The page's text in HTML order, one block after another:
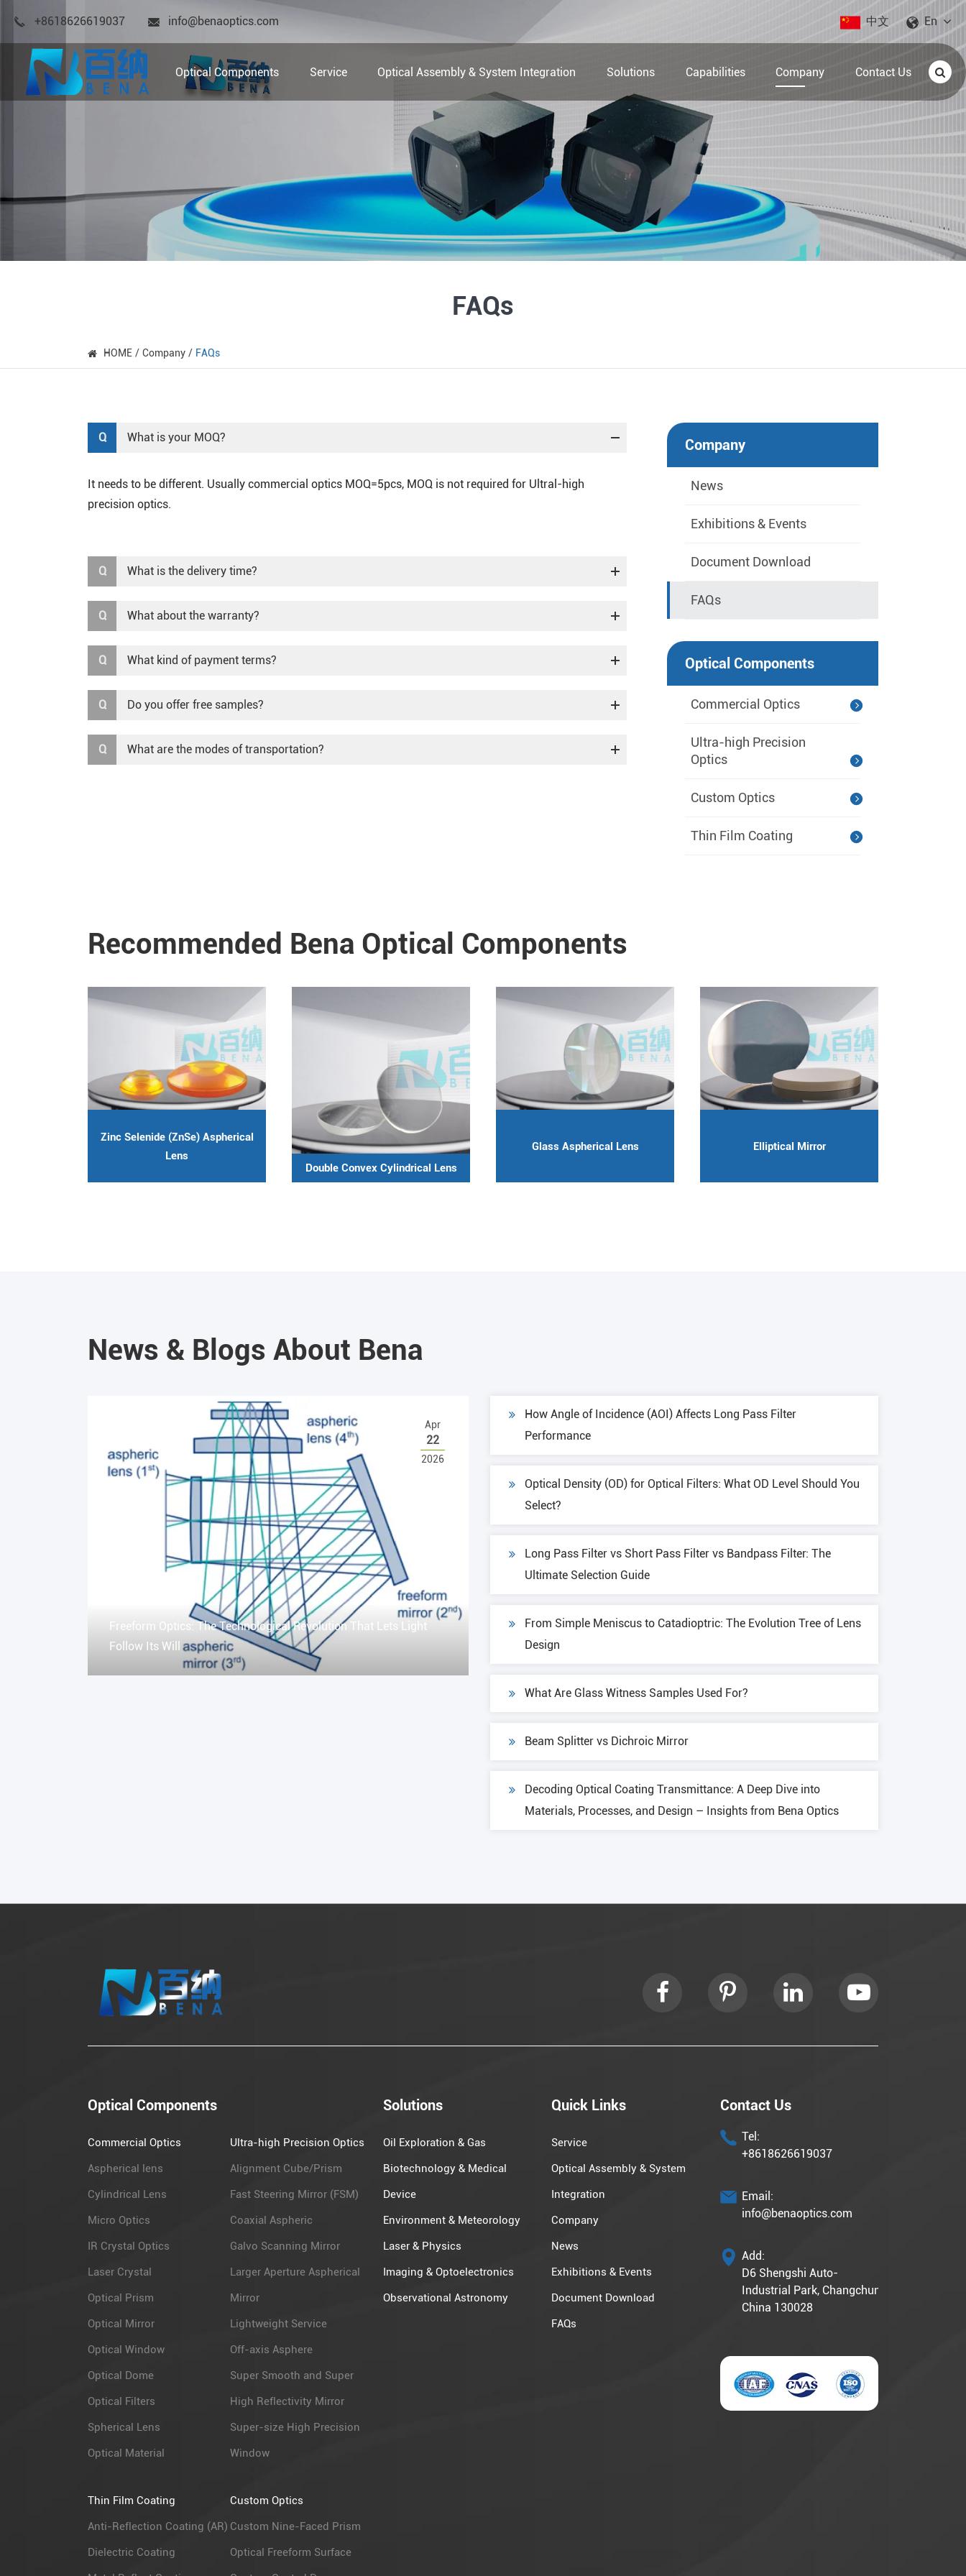
+8618626619037 info@benaoptics.com 中文 En
Optical Components Service Optical Assembly & System Integration Solutions Capabilities Company Contact Us
FAQs
HOME Company FAQs
Q What is your MOQ?
It needs to be different. Usually commercial optics MOQ=5pcs, MOQ is not required for Ultral-high
precision optics.
Q What is the delivery time?
Q What about the warranty?
Q What kind of payment terms?
Q Do you offer free samples?
Q What are the modes of transportation?
Company
News
Exhibitions & Events
Document Download
FAQs
Optical Components
Commercial Optics
Ultra-high Precision
Optics
Custom Optics
Thin Film Coating
Recommended Bena Optical Components
Zinc Selenide (ZnSe) Aspherical
Lens
Double Convex Cylindrical Lens
Glass Aspherical Lens Elliptical Mirror
News & Blogs About Bena
Apr
22
2026
Freeform Optics: The Technological Revolution That Lets Light
Follow Its Will
How Angle of Incidence (AOI) Affects Long Pass Filter
Performance
Optical Density (OD) for Optical Filters: What OD Level Should You
Select?
Long Pass Filter vs Short Pass Filter vs Bandpass Filter: The
Ultimate Selection Guide
From Simple Meniscus to Catadioptric: The Evolution Tree of Lens
Design
What Are Glass Witness Samples Used For?
Beam Splitter vs Dichroic Mirror
Decoding Optical Coating Transmittance: A Deep Dive into
Materials, Processes, and Design – Insights from Bena Optics
Optical Components
Commercial Optics
Aspherical lens
Cylindrical Lens
Micro Optics
IR Crystal Optics
Laser Crystal
Optical Prism
Optical Mirror
Optical Window
Optical Dome
Optical Filters
Spherical Lens
Optical Material
Thin Film Coating
Anti-Reflection Coating (AR)
Dielectric Coating
Ultra-high Precision Optics
Alignment Cube/Prism
Fast Steering Mirror (FSM)
Coaxial Aspheric
Galvo Scanning Mirror
Larger Aperture Aspherical
Mirror
Lightweight Service
Off-axis Asphere
Super Smooth and Super
High Reflectivity Mirror
Super-size High Precision
Window
Custom Optics
Custom Nine-Faced Prism
Optical Freeform Surface
Solutions
Oil Exploration​ & Gas
Biotechnology & Medical
Device
Environment & Meteorology
Laser & Physics
Imaging & Optoelectronics
Observational Astronomy​
Quick Links
Service
Optical Assembly & System
Integration
Company
News
Exhibitions & Events
Document Download
FAQs
Contact Us
Tel:
+8618626619037
Email:
info@benaoptics.com
Add:
D6 Shengshi Auto-
Industrial Park, Changchun,
China 130028